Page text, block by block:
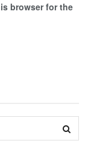
browser for the